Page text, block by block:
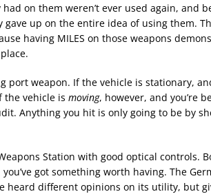
on them weren’t ever used again, and
up on the entire idea of using them.
having MILES on those weapons
port weapon. If the vehicle is stationary,
the vehicle is moving, however, and you’re
Anything you hit is only going to be by
Station with good optical controls.
got something worth having. The
heard different opinions on its utility, but